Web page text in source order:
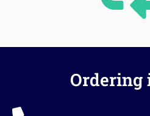
Ordering